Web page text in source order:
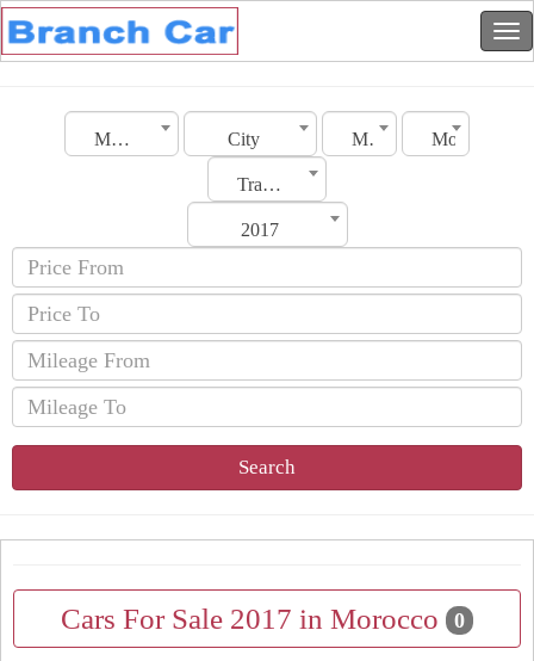
Morocco City Make Model
Transmission
2017
Search
Cars For Sale 2017 in Morocco 0